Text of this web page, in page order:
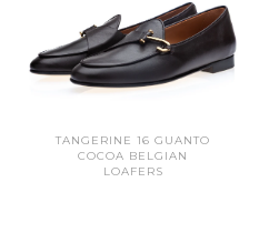
TANGERINE 16 GUANTO
COCOA BELGIAN
LOAFERS